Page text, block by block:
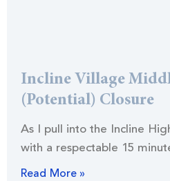
Incline Village
(Potential) Closure
As I pull into the Incline
with a respectable 15
Read More »